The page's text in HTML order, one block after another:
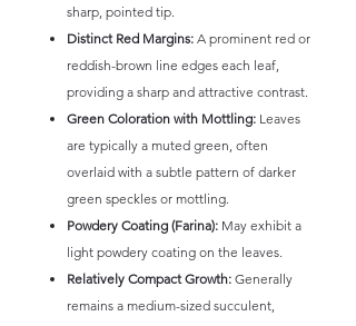
sharp, pointed tip.
Distinct Red Margins: A prominent red or
reddish-brown line edges each leaf,
providing a sharp and attractive contrast.
Green Coloration with Mottling: Leaves
are typically a muted green, often
overlaid with a subtle pattern of darker
green speckles or mottling.
Powdery Coating (Farina): May exhibit a
light powdery coating on the leaves.
Relatively Compact Growth: Generally
remains a medium-sized succulent,